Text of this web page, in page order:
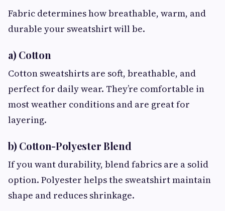
Fabric determines how breathable, warm, and
durable your sweatshirt will be.
a) Cotton
Cotton sweatshirts are soft, breathable, and
perfect for daily wear. They’re comfortable in
most weather conditions and are great for
layering.
b) Cotton-Polyester Blend
If you want durability, blend fabrics are a solid
option. Polyester helps the sweatshirt maintain
shape and reduces shrinkage.